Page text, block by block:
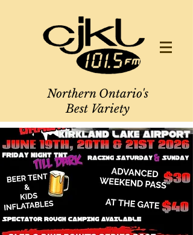
Northern Ontario's
Best Variety